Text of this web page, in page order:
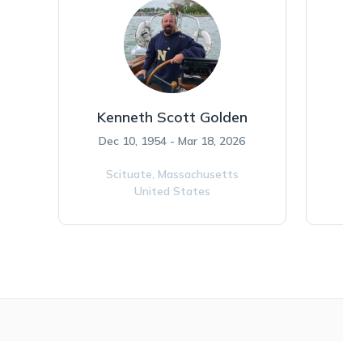
Kenneth Scott Golden
Dec 10, 1954 - Mar 18, 2026
Scituate, Massachusetts
United States